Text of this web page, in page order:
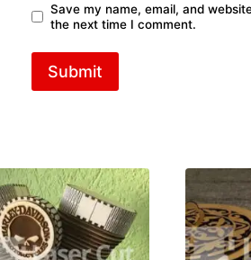
Save my name, email, and
the next time I comment.